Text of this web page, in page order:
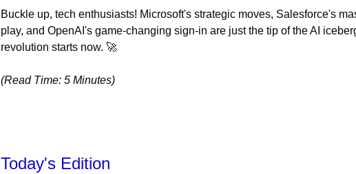
Buckle up, tech enthusiasts! Microsoft's strategic moves, Salesforce's
play, and OpenAI's game-changing sign-in are just the tip of the AI
revolution starts now. 🚀
(Read Time: 5 Minutes)
Today's Edition